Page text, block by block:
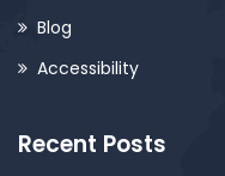
Blog
Accessibility
Recent Posts